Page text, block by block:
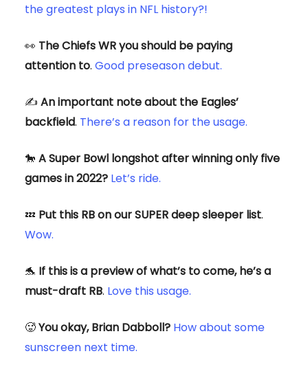
the greatest plays in NFL history?!
👀 The Chiefs WR you should be paying
attention to. Good preseason debut.
✍️ An important note about the Eagles’
backfield. There’s a reason for the usage.
🐎 A Super Bowl longshot after winning only five
games in 2022? Let’s ride.
💤 Put this RB on our SUPER deep sleeper list.
Wow.
🐬 If this is a preview of what’s to come, he’s a
must-draft RB. Love this usage.
🥵You okay, Brian Dabboll? How about some
sunscreen next time.